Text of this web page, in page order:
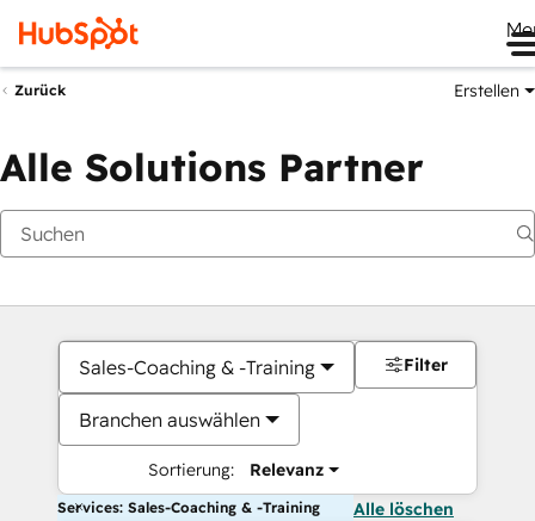
Zurück Erstellen
Alle Solutions Partner
Sales-Coaching & -Training
Branchen auswählen
Sortierung: Relevanz
Filter
Services: Sales-Coaching & -Training Alle löschen